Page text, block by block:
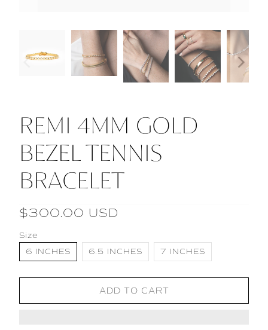
REMI 4MM GOLD
BEZEL TENNIS
BRACELET
$300.00 USD
Size
6 INCHES
6.5 INCHES 7 INCHES
ADD TO CART